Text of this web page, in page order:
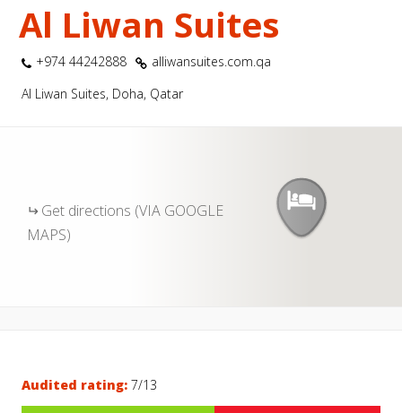
Al Liwan Suites
+974 44242888
alliwansuites.com.qa
Al Liwan Suites, Doha, Qatar
Get directions (VIA GOOGLE
MAPS)
Audited rating: 7/13